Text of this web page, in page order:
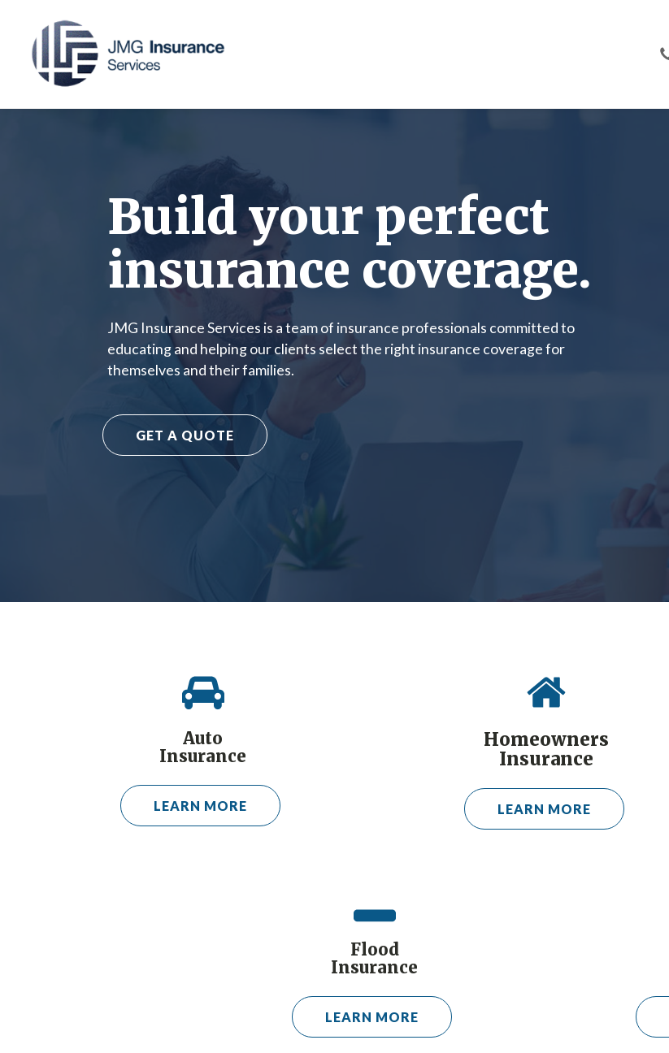
Build your perfect
insurance coverage.
JMG Insurance Services is a team of insurance professionals committed to
educating and helping our clients select the right insurance coverage for
themselves and their families.
GET A QUOTE
Auto
Insurance
LEARN MORE
Homeowners
Insurance
LEARN MORE
Flood
Insurance
LEARN MORE